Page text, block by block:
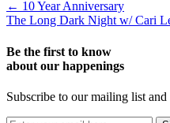
← 10 Year Anniversary
The Long Dark Night w/ Cari
Be the first to know
about our happenings
Subscribe to our mailing list and